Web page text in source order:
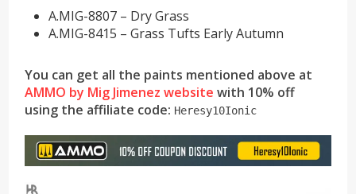
A.MIG-8807 – Dry Grass
A.MIG-8415 – Grass Tufts Early Autumn
You can get all the paints mentioned above at
AMMO by Mig Jimenez website with 10% off
using the affiliate code: Heresy10Ionic